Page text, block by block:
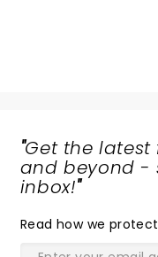
"Get the latest
and beyond -
inbox!"
Read how we